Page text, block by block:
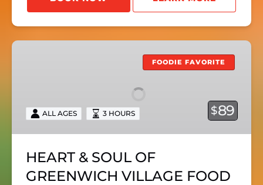
HEART
VILLAGE
FOOD
FOODIE FAVORITE
$89
ALL AGES 3 HOURS
HEART & SOUL OF
GREENWICH VILLAGE FOOD